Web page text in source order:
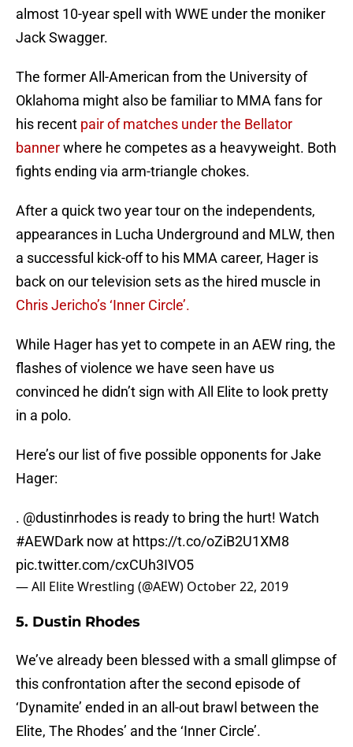
almost 10-year spell with WWE under the moniker
Jack Swagger.
The former All-American from the University of
Oklahoma might also be familiar to MMA fans for
his recent pair of matches under the Bellator
bannerwhere he competes as a heavyweight. Both
fights ending via arm-triangle chokes.
After a quick two year tour on the independents,
appearances in Lucha Underground and MLW, then
a successful kick-off to his MMA career, Hager is
back on our television sets as the hired muscle in
Chris Jericho’s ‘Inner Circle’.
While Hager has yet to compete in an AEW ring, the
flashes of violence we have seen have us
convinced he didn’t sign with All Elite to look pretty
in a polo.
Here’s our list of five possible opponents for Jake
Hager:
. @dustinrhodes is ready to bring the hurt! Watch
#AEWDark now at https://t.co/oZiB2U1XM8
pic.twitter.com/cxCUh3IVO5
— All Elite Wrestling (@AEW) October 22, 2019
5. Dustin Rhodes
We’ve already been blessed with a small glimpse of
this confrontation after the second episode of
‘Dynamite’ ended in an all-out brawl between the
Elite, The Rhodes’ and the ‘Inner Circle’.